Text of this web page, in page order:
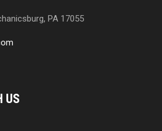
PA 17055
US